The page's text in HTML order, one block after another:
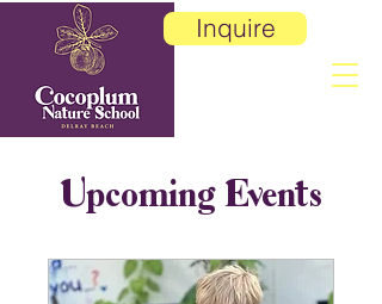
Inquire
Upcoming Events